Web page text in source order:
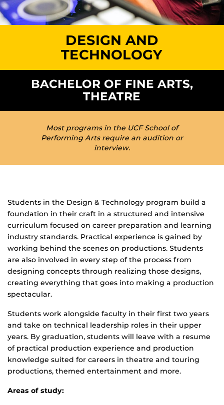
DESIGN AND
TECHNOLOGY
BACHELOR OF FINE ARTS,
THEATRE
Most programs in the UCF School of
Performing Arts require an audition or
interview.
Students in the Design & Technology program build a
foundation in their craft in a structured and intensive
curriculum focused on career preparation and learning
industry standards. Practical experience is gained by
working behind the scenes on productions. Students
are also involved in every step of the process from
designing concepts through realizing those designs,
creating everything that goes into making a production
spectacular.
Students work alongside faculty in their first two years
and take on technical leadership roles in their upper
years. By graduation, students will leave with a resume
of practical production experience and production
knowledge suited for careers in theatre and touring
productions, themed entertainment and more.
Areas of study: